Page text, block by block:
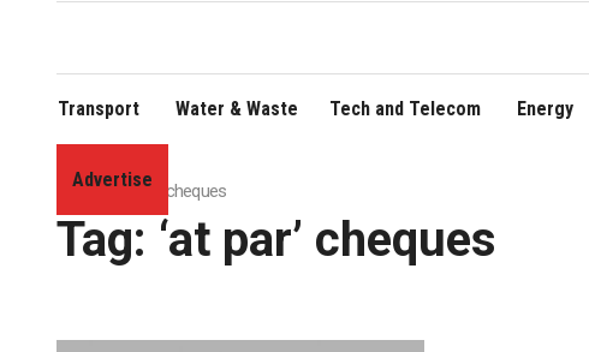
Transport Water & Waste Tech and Telecom Energy
Advertise
Home»'at par' cheques
Tag: ‘at par’ cheques